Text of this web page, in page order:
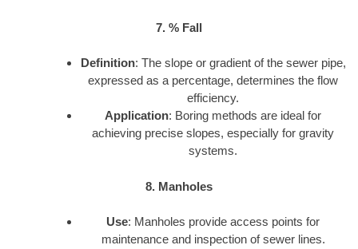
7. % Fall
Definition: The slope or gradient of the sewer pipe,
expressed as a percentage, determines the flow
efficiency.
Application: Boring methods are ideal for
achieving precise slopes, especially for gravity
systems.
8. Manholes
Use: Manholes provide access points for
maintenance and inspection of sewer lines.